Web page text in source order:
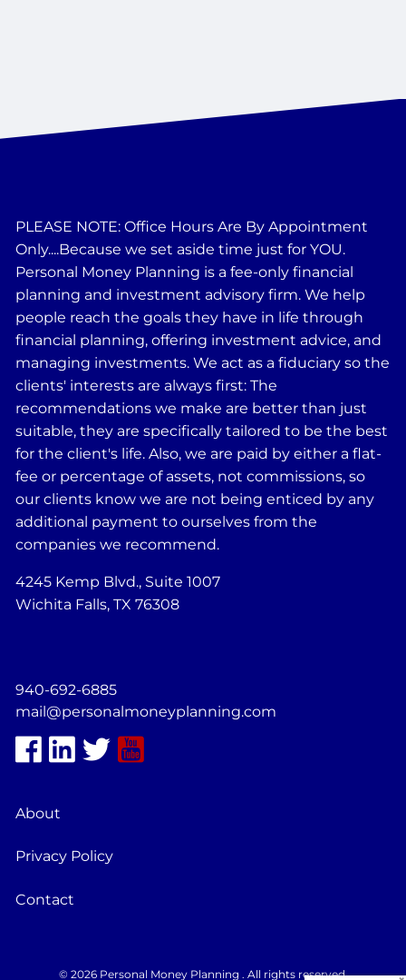
PLEASE NOTE: Office Hours Are By Appointment
Only....Because we set aside time just for YOU.
Personal Money Planning is a fee-only financial
planning and investment advisory firm. We help
people reach the goals they have in life through
financial planning, offering investment advice, and
managing investments. We act as a fiduciary so the
clients' interests are always first: The
recommendations we make are better than just
suitable, they are specifically tailored to be the best
for the client's life. Also, we are paid by either a flat-
fee or percentage of assets, not commissions, so
our clients know we are not being enticed by any
additional payment to ourselves from the
companies we recommend.
4245 Kemp Blvd., Suite 1007
Wichita Falls, TX 76308
940-692-6885
mail@personalmoneyplanning.com
About
Privacy Policy
Contact
© 2026 Personal Money Planning . All rights reserved.